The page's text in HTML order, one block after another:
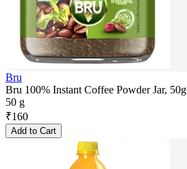
Bru
Bru 100% Instant Coffee Powder Jar, 50g
50 g
₹160
Add to Cart